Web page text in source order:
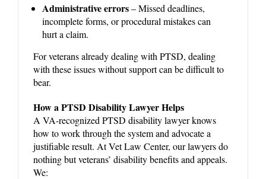
Administrative errors– Missed deadlines,
incomplete forms, or procedural mistakes can
hurt a claim.
For veterans already dealing with PTSD, dealing
with these issues without support can be difficult to
bear.
How a PTSD Disability Lawyer Helps
A VA-recognized PTSD disability lawyer knows
how to work through the system and advocate a
justifiable result. At Vet Law Center, our lawyers do
nothing but veterans’ disability benefits and appeals.
We: